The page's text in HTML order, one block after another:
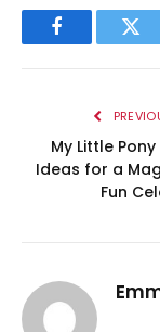
Facebook
My Little
Ideas for a
Fun